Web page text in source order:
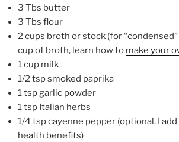
3 Tbs butter
3 Tbs flour
2 cups broth or stock (for
cup of broth, learn how to make your
1 cup milk
1/2 tsp smoked paprika
1 tsp garlic powder
1 tsp Italian herbs
1/4 tsp cayenne pepper (optional, I
health benefits)